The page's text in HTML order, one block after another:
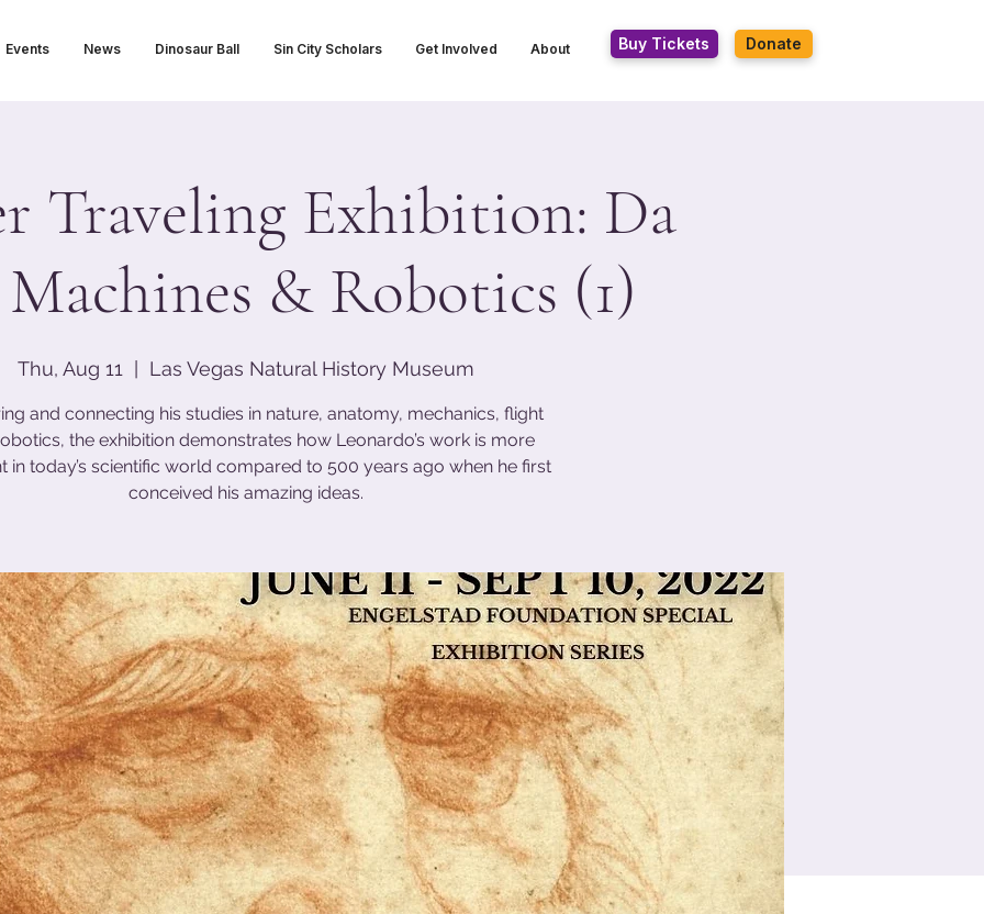
Events News Dinosaur Ball Sin City Scholars Get Involved About Buy Tickets Donate
Traveling Exhibition: Da
& Robotics (1)
Thu, Aug 11 Las Vegas Natural History Museum
and connecting his studies in nature, anatomy, mechanics, flight
the exhibition demonstrates how Leonardo’s work is more
in today’s scientific world compared to 500 years ago when he first
conceived his amazing ideas.